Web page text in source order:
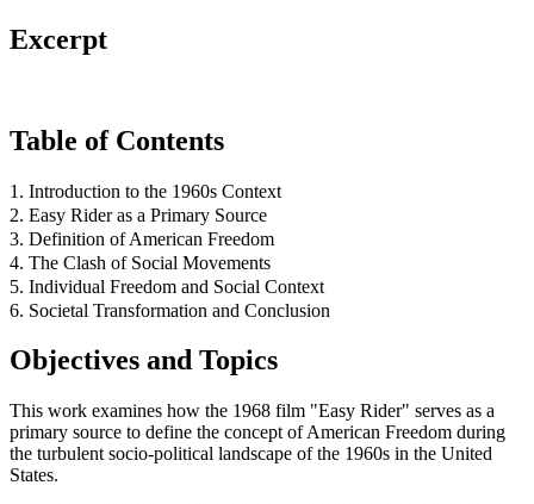
Excerpt
Table of Contents
1. Introduction to the 1960s Context
2. Easy Rider as a Primary Source
3. Definition of American Freedom
4. The Clash of Social Movements
5. Individual Freedom and Social Context
6. Societal Transformation and Conclusion
Objectives and Topics
This work examines how the 1968 film "Easy Rider" serves as a
primary source to define the concept of American Freedom during
the turbulent socio-political landscape of the 1960s in the United
States.